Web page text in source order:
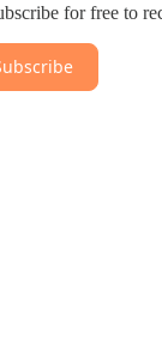
for free to